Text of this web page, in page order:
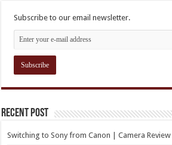
Subscribe to our email newsletter.
Recent Post
Switching to Sony from Canon | Camera Review